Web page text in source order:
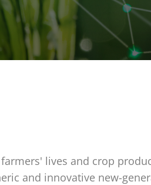
lives and crop
and innovative new-